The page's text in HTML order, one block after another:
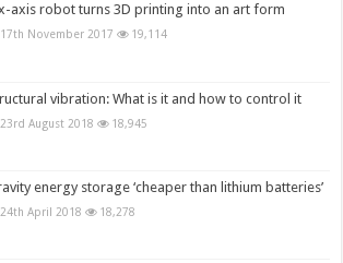
axis robot turns 3D printing into an art form
17th November 2017 19,114
vibration: What is it and how to control it
23rd August 2018 18,945
energy storage ‘cheaper than lithium batteries’
24th April 2018 18,278